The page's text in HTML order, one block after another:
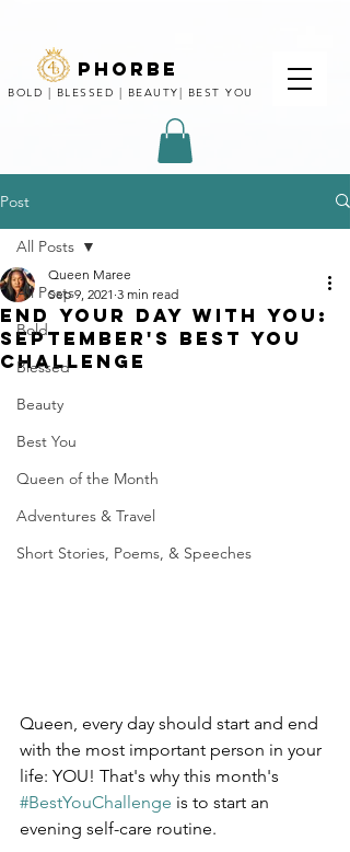
phorbe
BOLD | BLESSED | BEAUTY| BEST YOU
Post
All Posts
Bold
Blessed
Beauty
Best You
Queen of the Month
Adventures & Travel
Short Stories, Poems, & Speeches
All Posts
end your day with you:
September's Best You
Challenge
Queen Maree
Sep 9, 2021 3 min read
Queen, every day should start and end
with the most important person in your
life: YOU! That's why this month's
#BestYouChallenge is to start an
evening self-care routine.